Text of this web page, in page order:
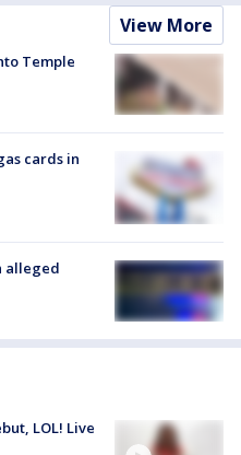
View More
Temple
cards in
alleged
LOL! Live